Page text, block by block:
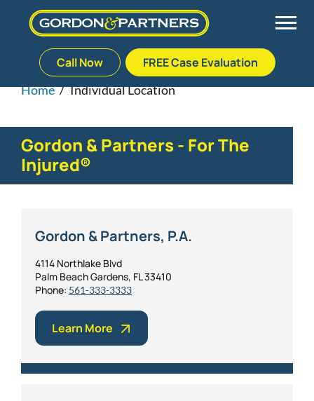
to
Call Now FREE Case Evaluation
Palm Beach Gardens
Plantation
West Palm Beach
Back
Vehicle Accidents
Medical Malpractice
Bedsores/Pressure Sores/Ulcers
Premises Liability
Personal Injury
Workers’ Compensation
Back
Meet Our Team
Veterans Affairs Team
Our Fees
Blog
FAQ
Careers
Back
Defective Drug
Defective Medical Devices
RECALLS & ANNOUNCEMENTS
Consumer Fraud
Back
Home / Individual Location
Gordon & Partners - For The
Injured®
Gordon & Partners, P.A.
4114 Northlake Blvd
Palm Beach Gardens, FL 33410
Phone: 561-333-3333
Learn More